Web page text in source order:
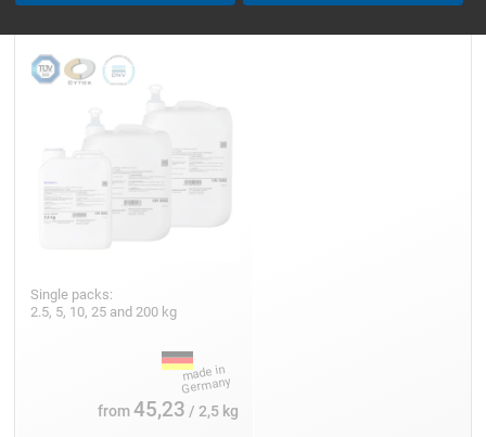
Single packs:
2.5, 5, 10, 25 and 200 kg
from45,23 / 2,5 kg